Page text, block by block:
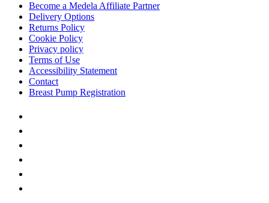
Become a Medela Affiliate Partner
Delivery Options
Returns Policy
Cookie Policy
Privacy policy
Terms of Use
Accessibility Statement
Contact
Breast Pump Registration